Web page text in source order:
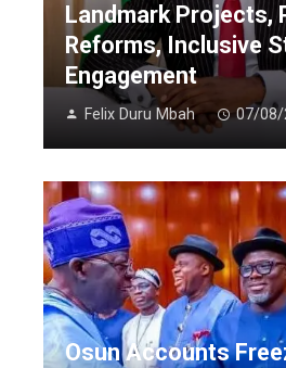
Landmark Projects,
Reforms, Inclusive
Engagement
Felix Duru Mbah 07/08/
Osun Accounts